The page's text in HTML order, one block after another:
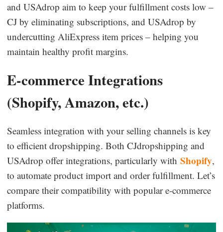
and USAdrop aim to keep your fulfillment costs low –
CJ by eliminating subscriptions, and USAdrop by
undercutting AliExpress item prices – helping you
maintain healthy profit margins.
E-commerce Integrations
(Shopify, Amazon, etc.)
Seamless integration with your selling channels is key
to efficient dropshipping. Both CJdropshipping and
USAdrop offer integrations, particularly withShopify,
to automate product import and order fulfillment. Let’s
compare their compatibility with popular e-commerce
platforms.